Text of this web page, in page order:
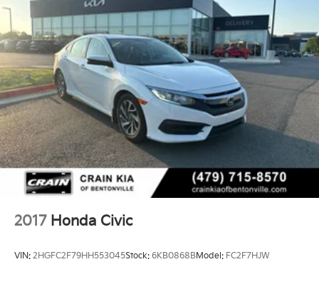
- Front Bucket Seats
- Front Center Armrest
- Panic alarm
- Security system
- Passenger door bin
- Alloy wheels
- Wheels: 18 Gloss Black Alloy
This 2023 Honda Civic Sport - CLEAN CARFAX / ONE
OWNER is a must-see. Schedule a test drive today
and experience the thrill of driving this exceptional
vehicle.
2017 Honda Civic
VIN: 2HGFC2F79HH553045Stock: 6KB0868BModel: FC2F7HJW